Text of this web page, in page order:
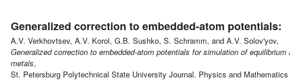
Generalized correction to embedded-atom potentials:
A.V. Verkhovtsev, A.V. Korol, G.B. Sushko, S. Schramm, and A.V. Solov'yov,
Generalized correction to embedded-atom potentials for simulation of
metals,
St. Petersburg Polytechnical State University Journal. Physics and Mathematics